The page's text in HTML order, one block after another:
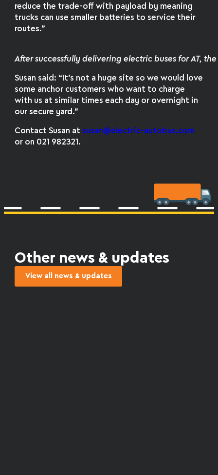
reduce the trade-off with payload by meaning
trucks can use smaller batteries to service their
routes.”
After successfully delivering electric buses for AT,
Susan said: “It’s not a huge site so we would love
some anchor customers who want to charge
with us at similar times each day or overnight in
our secure yard.”
Contact Susan atsusan@electric-autobus.com
or on 021 982321.
Other news & updates
View all news & updates